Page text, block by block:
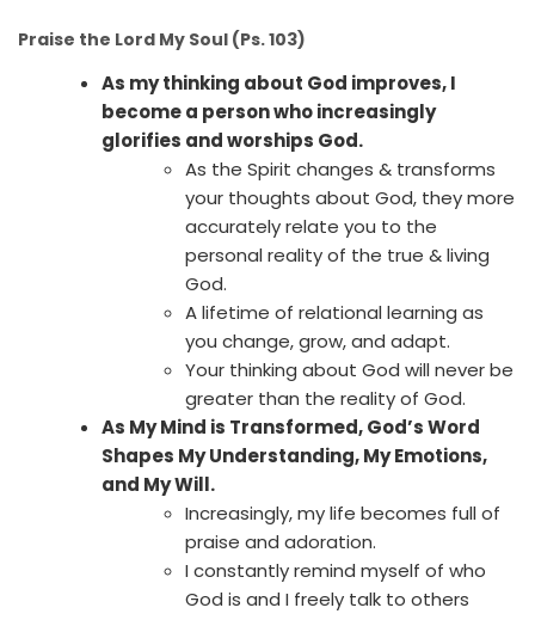
Praise the Lord My Soul (Ps. 103)
As my thinking about God improves, I
become a person who increasingly
glorifies and worships God.
As the Spirit changes & transforms
your thoughts about God, they more
accurately relate you to the
personal reality of the true & living
God.
A lifetime of relational learning as
you change, grow, and adapt.
Your thinking about God will never be
greater than the reality of God.
As My Mind is Transformed, God’s Word
Shapes My Understanding, My Emotions,
and My Will.
Increasingly, my life becomes full of
praise and adoration.
I constantly remind myself of who
God is and I freely talk to others